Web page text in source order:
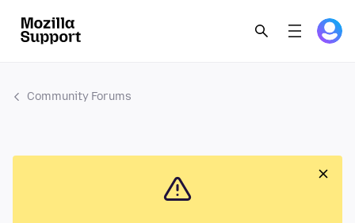
Community Forums